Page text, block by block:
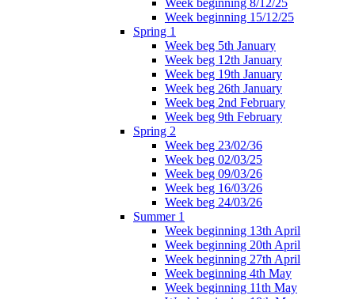
Week beginning 15/12/25
Spring 1
Week beg 5th January
Week beg 12th January
Week beg 19th January
Week beg 26th January
Week beg 2nd February
Week beg 9th February
Spring 2
Week beg 23/02/36
Week beg 02/03/25
Week beg 09/03/26
Week beg 16/03/26
Week beg 24/03/26
Summer 1
Week beginning 13th April
Week beginning 20th April
Week beginning 27th April
Week beginning 4th May
Week beginning 11th May